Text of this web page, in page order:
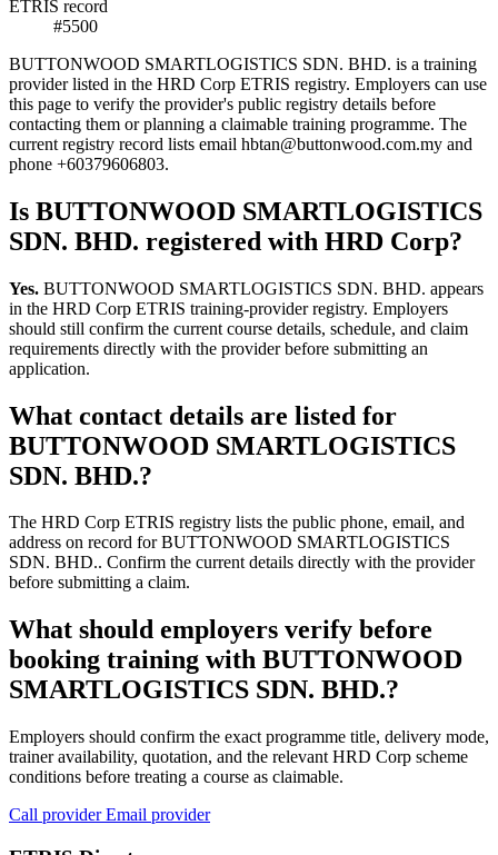
ETRIS record
#5500
BUTTONWOOD SMARTLOGISTICS SDN. BHD. is a training
provider listed in the HRD Corp ETRIS registry. Employers can use
this page to verify the provider's public registry details before
contacting them or planning a claimable training programme. The
current registry record lists email hbtan@buttonwood.com.my and
phone +60379606803.
Is BUTTONWOOD SMARTLOGISTICS
SDN. BHD. registered with HRD Corp?
Yes. BUTTONWOOD SMARTLOGISTICS SDN. BHD. appears
in the HRD Corp ETRIS training-provider registry. Employers
should still confirm the current course details, schedule, and claim
requirements directly with the provider before submitting an
application.
What contact details are listed for
BUTTONWOOD SMARTLOGISTICS
SDN. BHD.?
The HRD Corp ETRIS registry lists the public phone, email, and
address on record for BUTTONWOOD SMARTLOGISTICS
SDN. BHD.. Confirm the current details directly with the provider
before submitting a claim.
What should employers verify before
booking training with BUTTONWOOD
SMARTLOGISTICS SDN. BHD.?
Employers should confirm the exact programme title, delivery mode,
trainer availability, quotation, and the relevant HRD Corp scheme
conditions before treating a course as claimable.
Call providerEmail provider